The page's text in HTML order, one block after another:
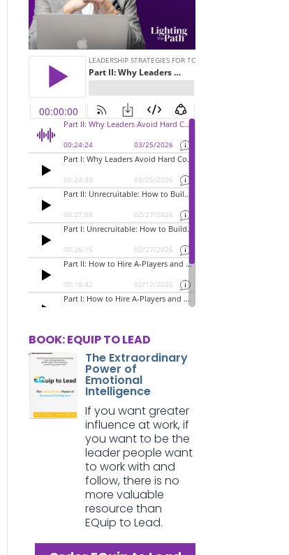
BOOK: EQUIP TO LEAD
The Extraordinary
Power of
Emotional
Intelligence
If you want greater
influence at work, if
you want to be the
leader people want
to work with and
follow, there is no
more valuable
resource than
EQuip to Lead.